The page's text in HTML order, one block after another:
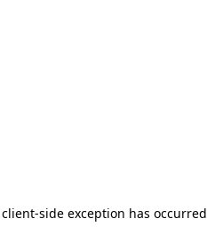
side exception has occurred